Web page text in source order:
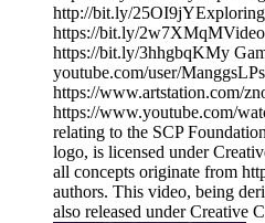
http://bit.ly/
https://bit.ly/2w7XMqMVideo
https://bit.ly/3hhgbqKMy
youtube.com/user/
https://www.artstation.com/
https://www.youtube.com/
relating to the SCP
logo, is licensed under
all concepts originate from
authors. This video, being
also released under Creative